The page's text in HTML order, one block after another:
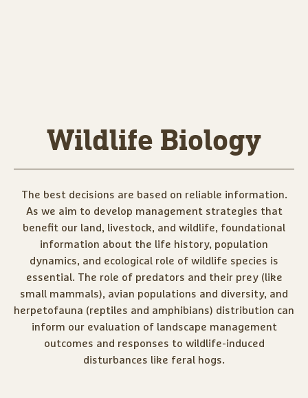
Wildlife Biology
The best decisions are based on reliable information.
As we aim to develop management strategies that
benefit our land, livestock, and wildlife, foundational
information about the life history, population
dynamics, and ecological role of wildlife species is
essential. The role of predators and their prey (like
small mammals), avian populations and diversity, and
herpetofauna (reptiles and amphibians) distribution can
inform our evaluation of landscape management
outcomes and responses to wildlife-induced
disturbances like feral hogs.